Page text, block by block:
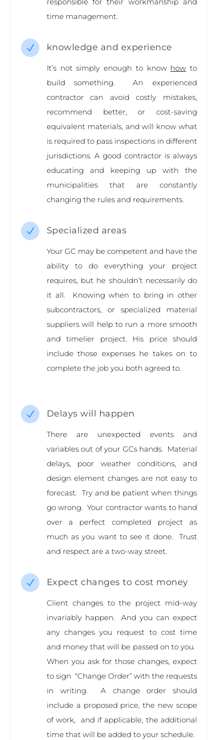
responsible for their workmanship and
time management.
N knowledge and experience
It’s not simply enough to know how to
build something. An experienced
contractor can avoid costly mistakes,
recommend better, or cost-saving
equivalent materials, and will know what
is required to pass inspections in different
jurisdictions. A good contractor is always
educating and keeping up with the
municipalities that are constantly
changing the rules and requirements.
N Specialized areas
Your GC may be competent and have the
ability to do everything your project
requires, but he shouldn’t necessarily do
it all. Knowing when to bring in other
subcontractors, or specialized material
suppliers will help to run a more smooth
and timelier project. His price should
include those expenses he takes on to
complete the job you both agreed to.
N Delays will happen
There are unexpected events and
variables out of your GCs hands. Material
delays, poor weather conditions, and
design element changes are not easy to
forecast. Try and be patient when things
go wrong. Your contractor wants to hand
over a perfect completed project as
much as you want to see it done. Trust
and respect are a two-way street.
N Expect changes to cost money
Client changes to the project mid-way
invariably happen. And you can expect
any changes you request to cost time
and money that will be passed on to you.
When you ask for those changes, expect
to sign “Change Order” with the requests
in writing. A change order should
include a proposed price, the new scope
of work, and if applicable, the additional
time that will be added to your schedule.